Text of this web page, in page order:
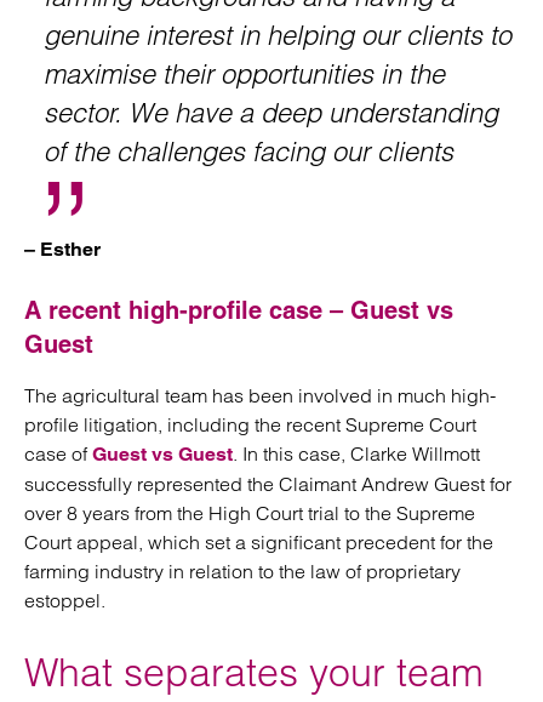
genuine interest in helping our clients to
maximise their opportunities in the
sector. We have a deep understanding
of the challenges facing our clients
– Esther
A recent high-profile case – Guest vs
Guest
The agricultural team has been involved in much high-
profile litigation, including the recent Supreme Court
case ofGuest vs Guest. In this case, Clarke Willmott
successfully represented the Claimant Andrew Guest for
over 8 years from the High Court trial to the Supreme
Court appeal, which set a significant precedent for the
farming industry in relation to the law of proprietary
estoppel.
What separates your team